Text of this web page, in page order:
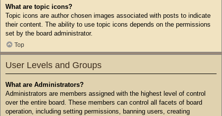
What are topic icons?
Topic icons are author chosen images associated with posts to indicate
their content. The ability to use topic icons depends on the permissions
set by the board administrator.
Top
User Levels and Groups
What are Administrators?
Administrators are members assigned with the highest level of control
over the entire board. These members can control all facets of board
operation, including setting permissions, banning users, creating